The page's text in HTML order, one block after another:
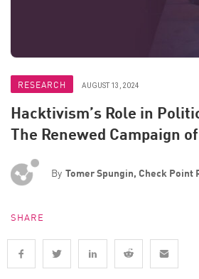
RESEARCH AUGUST 13, 2024
Hacktivism’s Role in
The Renewed Campaign
By Tomer Spungin, Check Point
SHARE